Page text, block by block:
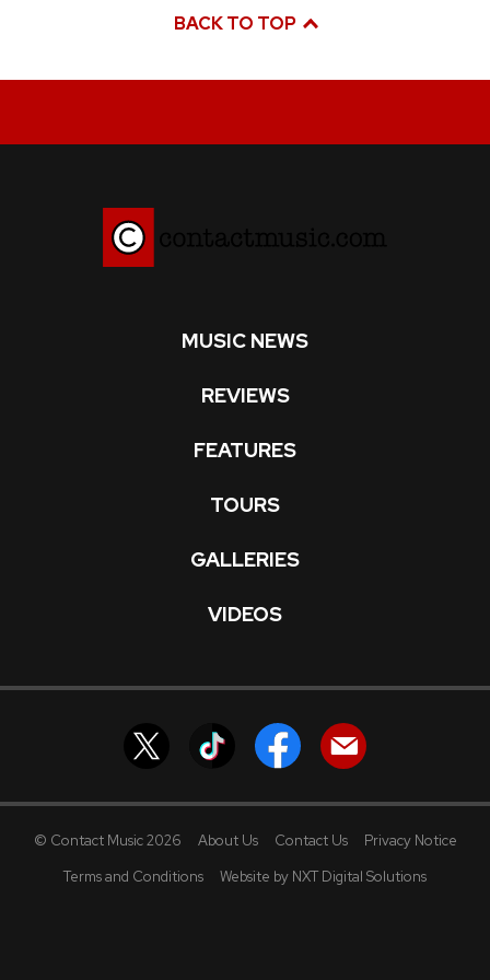
BACK TO TOP
MUSIC NEWS
REVIEWS
FEATURES
TOURS
GALLERIES
VIDEOS
© Contact Music 2026 About Us Contact Us
Privacy Notice
Terms and Conditions
Website by NXT Digital Solutions